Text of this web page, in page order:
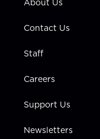
a
About Us
Contact Us
Staff
Careers
Support Us
Newsletters